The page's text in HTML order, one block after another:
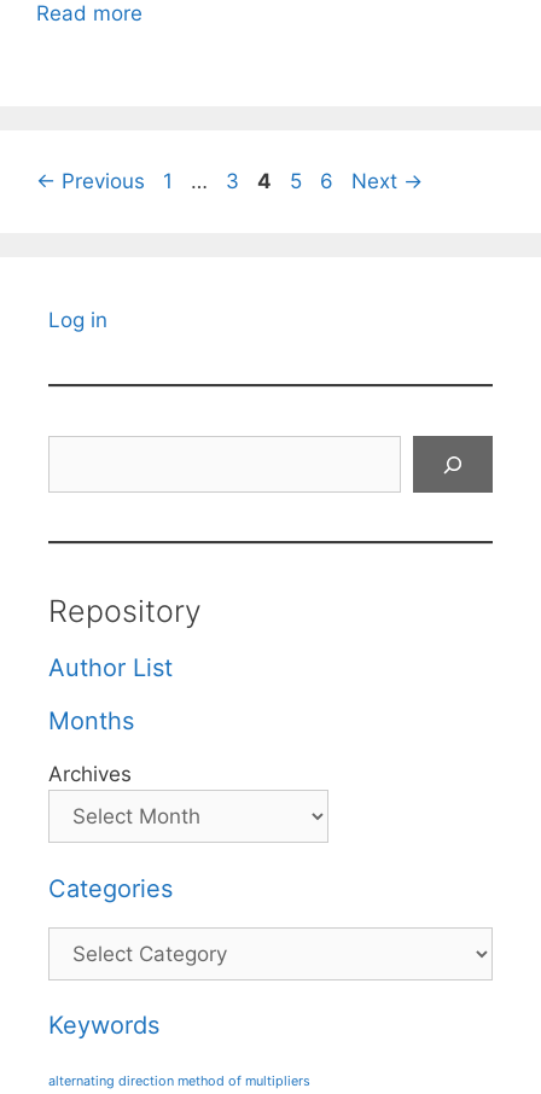
Read more
← Previous Page
1 … Page
3 Page
4 Page
5 Page
6 Next →
Log in
Repository
Author List
Months
Archives
Categories
Categories
Keywords
alternating direction method of multipliers